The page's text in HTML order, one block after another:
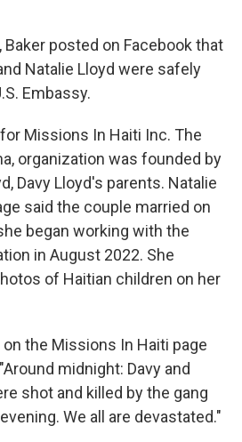
Baker posted on Facebook that
Natalie Lloyd were safely
Embassy.
Missions In Haiti Inc. The
organization was founded by
Davy Lloyd's parents. Natalie
said the couple married on
began working with the
in August 2022. She
of Haitian children on her
the Missions In Haiti page
midnight: Davy and
shot and killed by the gang
We all are devastated."